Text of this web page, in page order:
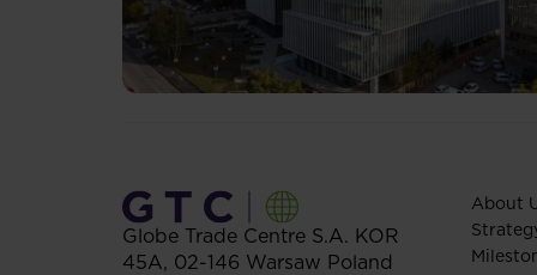
Globe Trade Centre S.A. KOR
45A, 02-146 Warsaw Poland
About